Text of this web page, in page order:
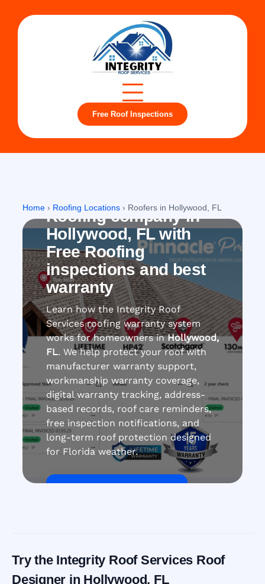
Free Roof Inspections
Home › Roofing Locations › Roofers in Hollywood, FL
Roofing company in
Hollywood, FL with
Free Roofing
inspections and best
warranty
Learn how the Integrity Roof
Services roofing warranty system
works for homeowners inHollywood,
FL. We help protect your roof with
manufacturer warranty support,
workmanship warranty coverage,
digital warranty tracking, address-
based records, roof care reminders,
free inspection notifications, and
long-term roof protection designed
for Florida weather.
Try the Integrity Roof Services Roof
Designer in Hollywood, FL